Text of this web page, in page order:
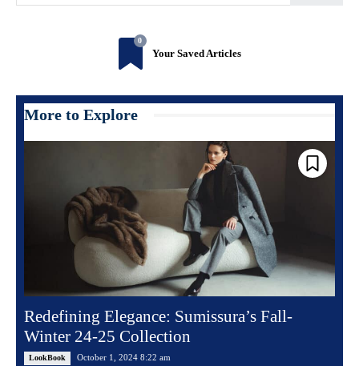
0
Your Saved Articles
More to Explore
Redefining Elegance: Sumissura’s Fall-
Winter 24-25 Collection
LookBook October 1, 2024 8:22 am